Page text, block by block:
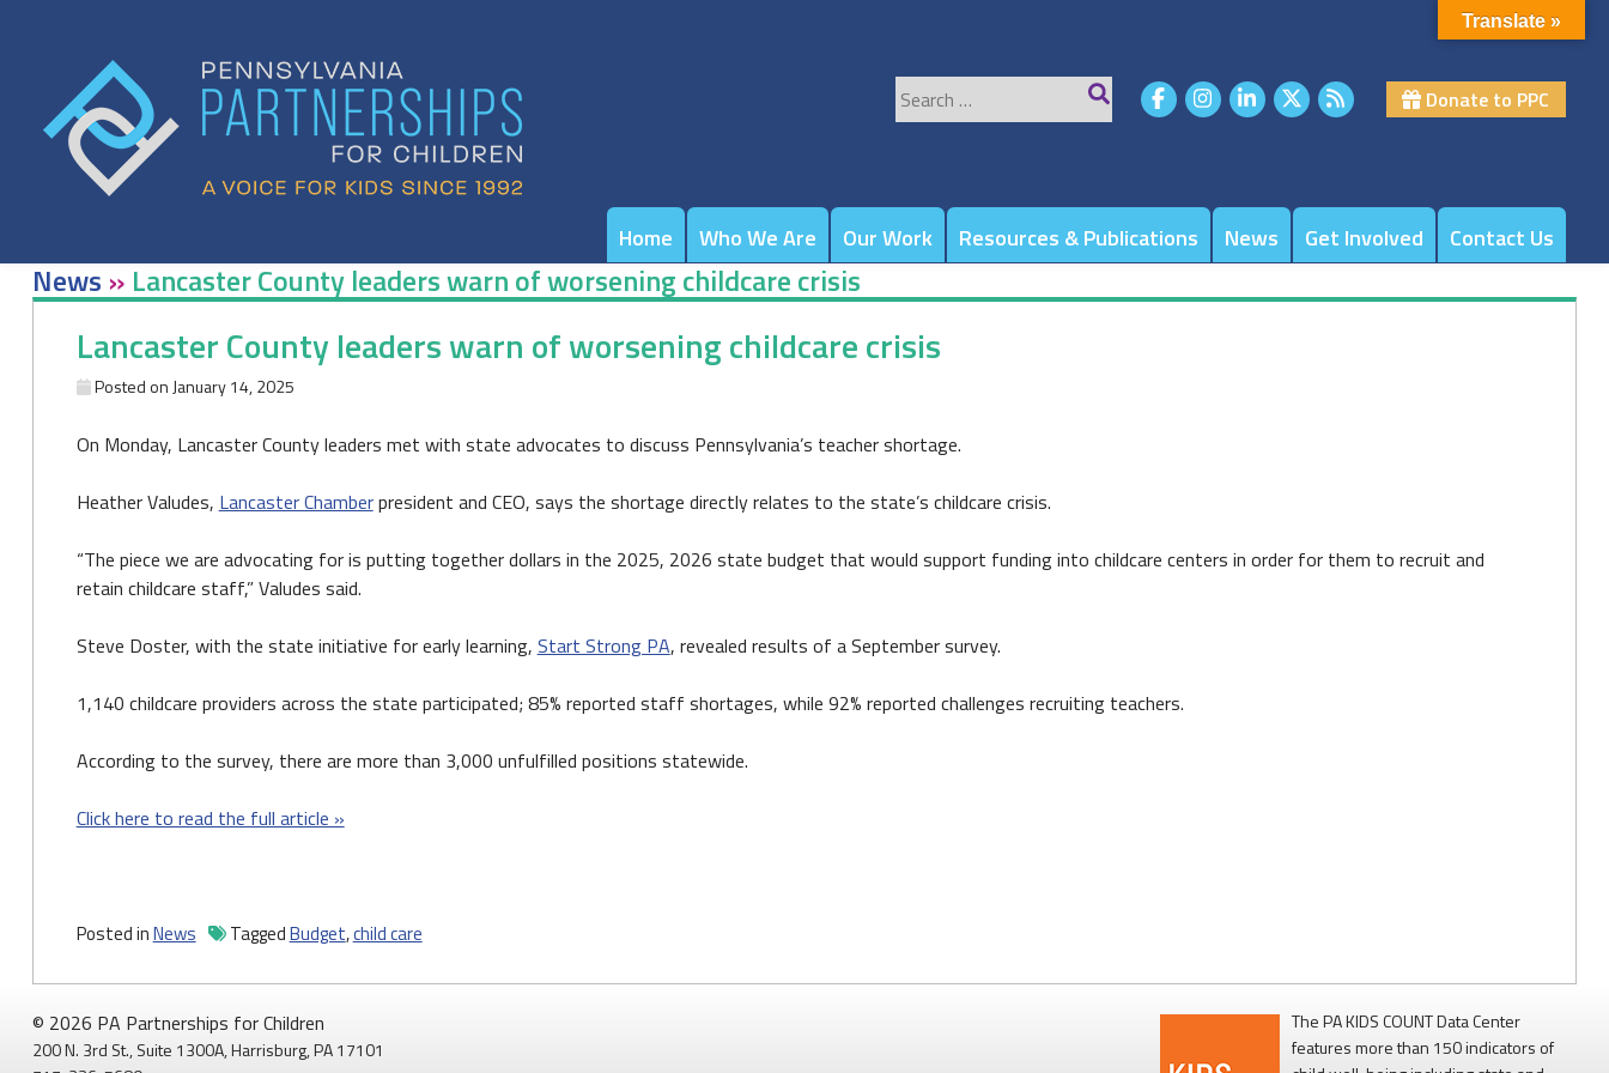
Search
for:
Donate to PPC
Home Who We Are Our Work Resources & Publications News Get Involved Contact Us
News » Lancaster County leaders warn of worsening childcare crisis
Lancaster County leaders warn of worsening childcare crisis
Posted on January 14, 2025
On Monday, Lancaster County leaders met with state advocates to discuss Pennsylvania’s teacher shortage.
Heather Valudes, Lancaster Chamberpresident and CEO, says the shortage directly relates to the state’s childcare crisis.
“The piece we are advocating for is putting together dollars in the 2025, 2026 state budget that would support funding into childcare centers in order for them to recruit and
retain childcare staff,” Valudes said.
Steve Doster, with the state initiative for early learning, Start Strong PA, revealed results of a September survey.
1,140 childcare providers across the state participated; 85% reported staff shortages, while 92% reported challenges recruiting teachers.
According to the survey, there are more than 3,000 unfulfilled positions statewide.
Click here to read the full article »
Posted inNews TaggedBudget,child care
© 2026 PA Partnerships for Children
200 N. 3rd St., Suite 1300A, Harrisburg, PA 17101
The PA KIDS COUNT Data Center
features more than 150 indicators of
Translate »